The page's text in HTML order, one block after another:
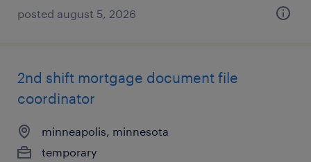
posted august 5, 2026
2nd shift mortgage document file
coordinator
minneapolis, minnesota
temporary